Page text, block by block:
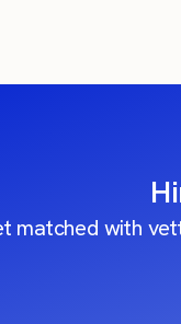
matched with